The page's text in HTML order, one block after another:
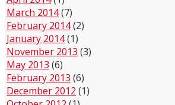
March 2014(7)
February 2014(2)
January 2014(1)
November 2013 (3)
May 2013 (6)
February 2013 (6)
December 2012 (1)